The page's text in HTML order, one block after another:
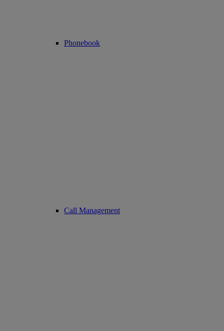
Phonebook
Call Management